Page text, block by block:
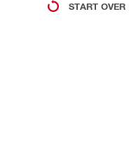
START OVER